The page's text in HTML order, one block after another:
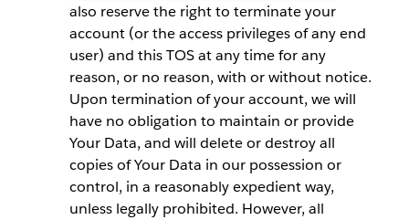
also reserve the right to terminate your
account (or the access privileges of any end
user) and this TOS at any time for any
reason, or no reason, with or without notice.
Upon termination of your account, we will
have no obligation to maintain or provide
Your Data, and will delete or destroy all
copies of Your Data in our possession or
control, in a reasonably expedient way,
unless legally prohibited. However, all